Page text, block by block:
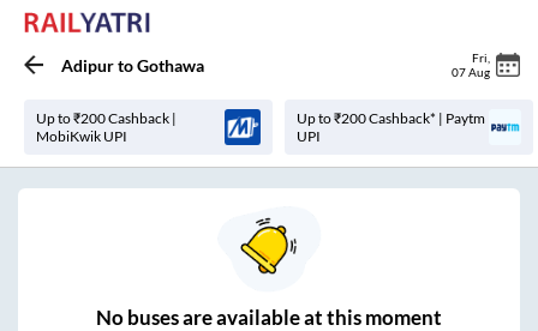
AdipurtoGothawa Fri
07 Aug
Up to ₹200 Cashback |
MobiKwik UPI
Up to ₹200 Cashback* | Paytm
UPI
Nobuses areavailable at this moment